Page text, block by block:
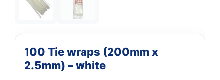
100 Tie wraps (200mm x
2.5mm) – white
Support
We're online